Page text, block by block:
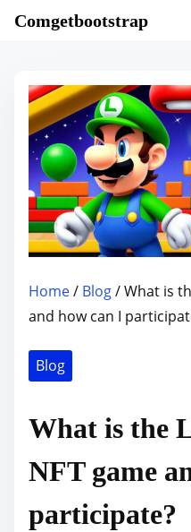
Comgetbootstrap
Home/ Blog/ What is
and how can I
Blog
What is the
NFT game
participate?